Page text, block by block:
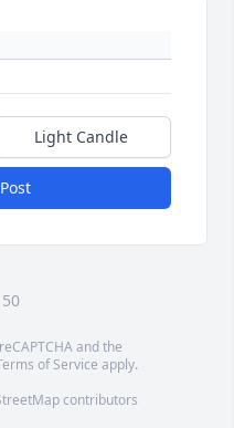
Light Candle
and the
of Service apply.
contributors